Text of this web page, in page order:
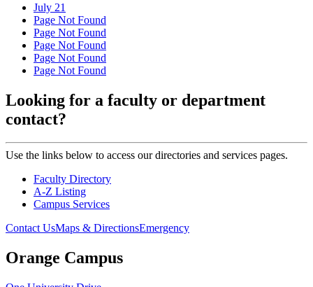
July 21
Page Not Found
Page Not Found
Page Not Found
Page Not Found
Page Not Found
Looking for a faculty or department
contact?
Use the links below to access our directories and services pages.
Faculty Directory
A-Z Listing
Campus Services
Contact UsMaps & DirectionsEmergency
Orange Campus